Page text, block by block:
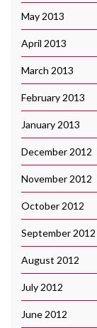
May 2013
April 2013
March 2013
February 2013
January 2013
December 2012
November 2012
October 2012
September 2012
August 2012
July 2012
June 2012